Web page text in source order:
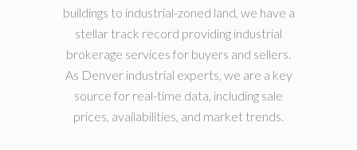
buildings to industrial-zoned land, we have a
stellar track record providing industrial
brokerage services for buyers and sellers.
As Denver industrial experts, we are a key
source for real-time data, including sale
prices, availabilities, and market trends.